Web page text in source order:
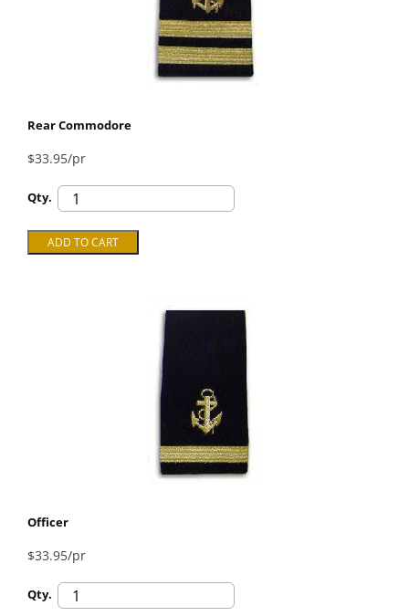
Rear Commodore
$33.95/pr
Qty.
Officer
$33.95/pr
Qty.